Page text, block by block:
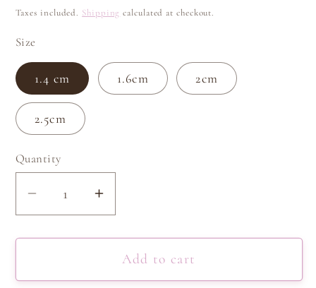
price
Taxes included. Shipping calculated at checkout.
Size
1.4 cm 1.6cm 2cm
2.5cm
Quantity
Decrease
quantity
for
Earrings
Increase
quantity
for
Hoop
Earrings
Add to cart